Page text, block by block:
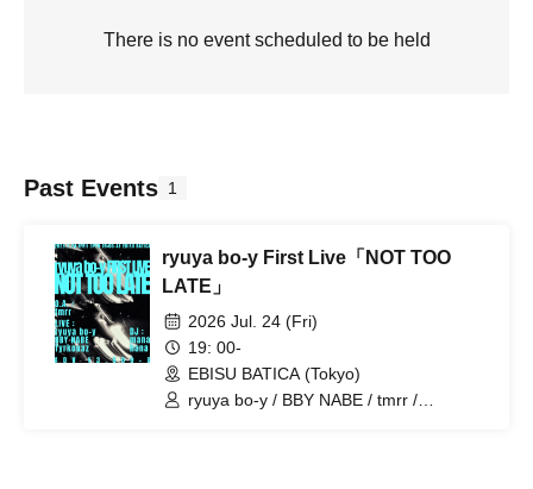
There is no event scheduled to be held
Past Events 1
ryuya bo-y First Live「NOT TOO
LATE」
2026 Jul. 24 (Fri)
19: 00-
EBISU BATICA (Tokyo)
ryuya bo-y / BBY NABE / tmrr /